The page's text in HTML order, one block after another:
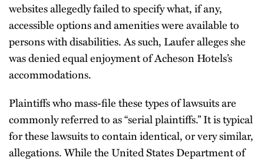
websites allegedly failed to specify what, if any,
accessible options and amenities were available to
persons with disabilities. As such, Laufer alleges she
was denied equal enjoyment of Acheson Hotels’s
accommodations.
Plaintiffs who mass-file these types of lawsuits are
commonly referred to as “serial plaintiffs.” It is typical
for these lawsuits to contain identical, or very similar,
allegations. While the United States Department of